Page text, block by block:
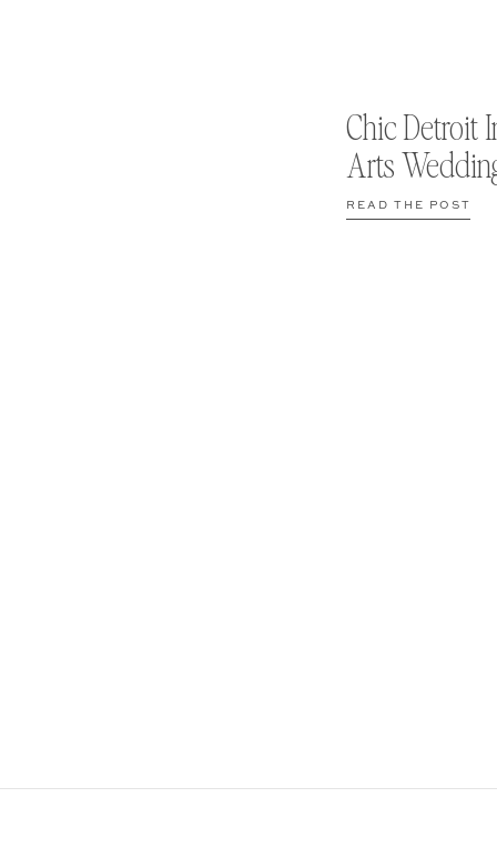
READ THE POST
Chic Detroit
Arts